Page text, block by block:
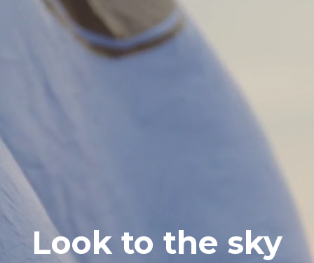
Look to the sky